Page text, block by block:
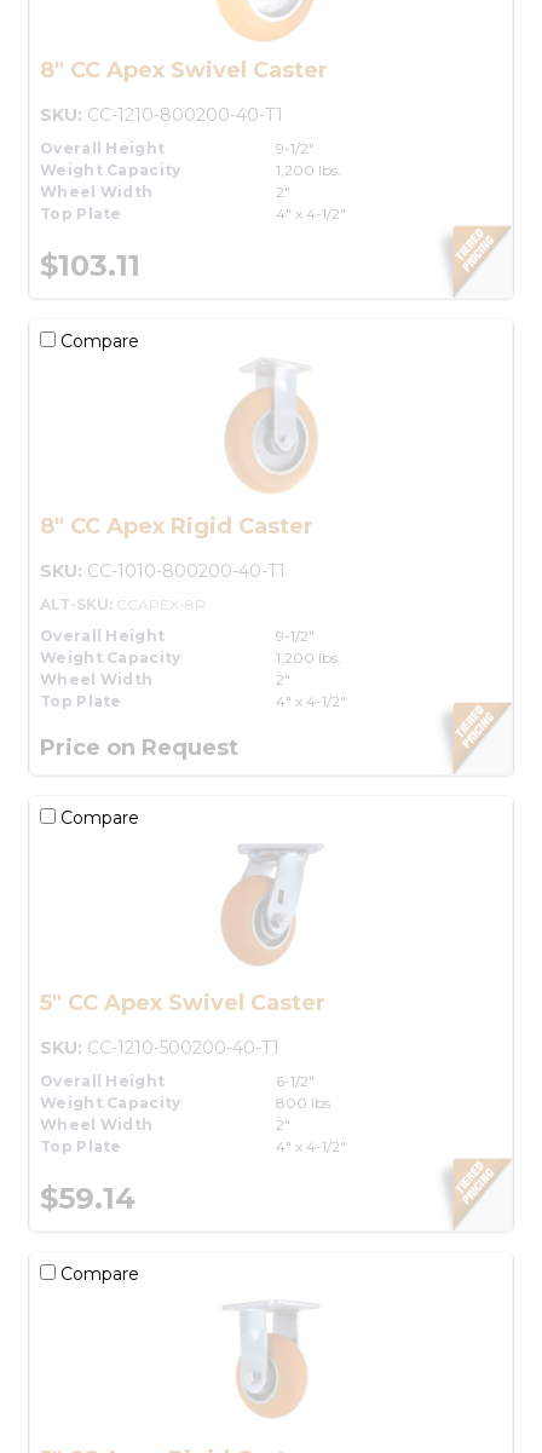
8" CC Apex Swivel Caster
SKU: CC-1210-800200-40-T1
Overall Height
9-1/2"
Weight Capacity
1,200 lbs.
Wheel Width
2"
Top Plate
4" x 4-1/2"
$103.11
Compare
8" CC Apex Rigid Caster
SKU: CC-1010-800200-40-T1
ALT-SKU: CCAPEX-8R
Overall Height
9-1/2"
Weight Capacity
1,200 lbs.
Wheel Width
2"
Top Plate
4" x 4-1/2"
Price on Request
Compare
5" CC Apex Swivel Caster
SKU: CC-1210-500200-40-T1
Overall Height
6-1/2"
Weight Capacity
800 lbs.
Wheel Width
2"
Top Plate
4" x 4-1/2"
$59.14
Compare